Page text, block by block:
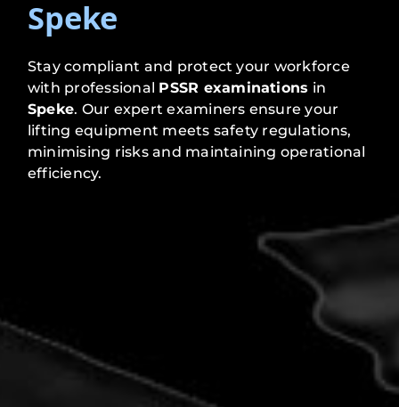
Speke
Stay compliant and protect your workforce
with professional PSSR examinations in
Speke. Our expert examiners ensure your
lifting equipment meets safety regulations,
minimising risks and maintaining operational
efficiency.